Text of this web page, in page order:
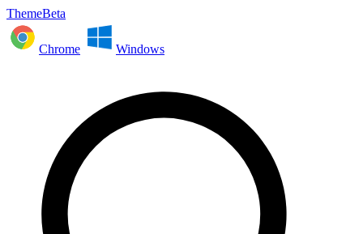
ThemeBeta
Chrome Windows